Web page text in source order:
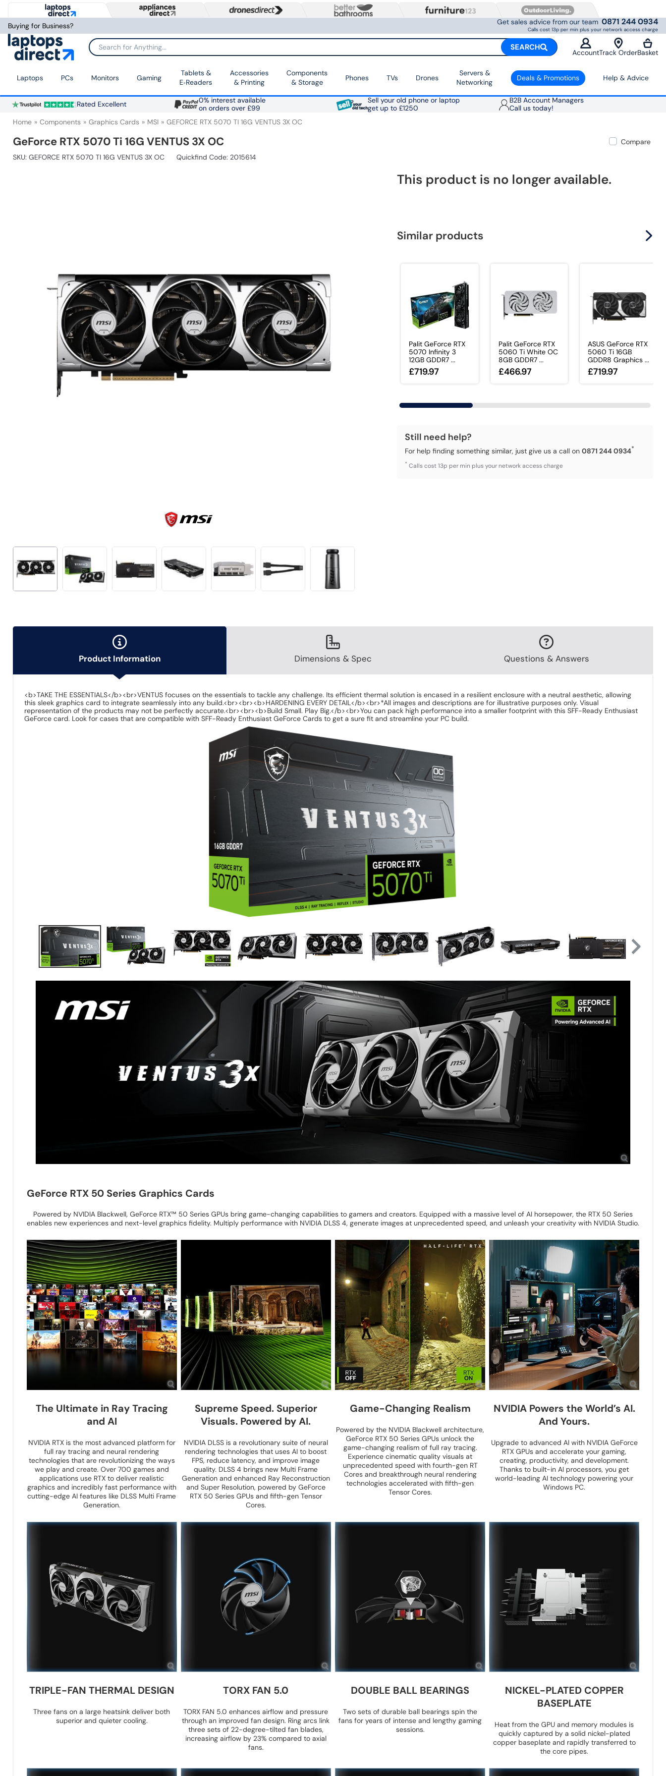
Buying for Business? Get sales advice from our team 0871 244 0934
Calls cost 13p per min plus your network access charge
Search for Anything... SEARCH
AccountTrack OrderBasket
Laptops PCs Monitors Gaming
Tablets &
E‑Readers
Accessories
& Printing
Components
& Storage
Phones TVs Drones
Servers &
Networking
Deals & Promotions Help & Advice
Rated Excellent
0% interest available
on orders over £99
Sell your old phone or laptop
get up to £1250
B2B Account Managers
Call us today!
Home Components Graphics Cards MSI GEFORCE RTX 5070 TI 16G VENTUS 3X OC
GeForce RTX 5070 Ti 16G VENTUS 3X OC
Compare
SKU: GEFORCE RTX 5070 TI 16G VENTUS 3X OC Quickfind Code: 2015614
This product is no longer available.
Similar products
Palit GeForce RTX
5070 Infinity 3
12GB GDDR7 ...
£719.97
Palit GeForce RTX
5060 Ti White OC
8GB GDDR7 ...
£466.97
ASUS GeForce RTX
5060 Ti 16GB
GDDR8 Graphics ...
£719.97
Still need help?
For help finding something similar, just give us a call on0871 244 0934*
* Calls cost 13p per min plus your network access charge
Product Information Dimensions & Spec Questions & Answers
<b>TAKE THE ESSENTIALS</b><br>VENTUS focuses on the essentials to tackle any challenge. Its efficient thermal solution is encased in a resilient enclosure with a neutral aesthetic, allowing
this sleek graphics card to integrate seamlessly into any build.<br><br><b>HARDENING EVERY DETAIL</b><br>*All images and descriptions are for illustrative purposes only. Visual
representation of the products may not be perfectly accurate.<br><br><b>Build Small. Play Big.</b><br>You can pack high performance into a smaller footprint with this SFF-Ready Enthusiast
GeForce card. Look for cases that are compatible with SFF-Ready Enthusiast GeForce Cards to get a sure fit and streamline your PC build.
GeForce RTX 50 Series Graphics Cards
Powered by NVIDIA Blackwell, GeForce RTX™ 50 Series GPUs bring game-changing capabilities to gamers and creators. Equipped with a massive level of AI horsepower, the RTX 50 Series
enables new experiences and next-level graphics fidelity. Multiply performance with NVIDIA DLSS 4, generate images at unprecedented speed, and unleash your creativity with NVIDIA Studio.
The Ultimate in Ray Tracing
and AI
NVIDIA RTX is the most advanced platform for
full ray tracing and neural rendering
technologies that are revolutionizing the ways
we play and create. Over 700 games and
applications use RTX to deliver realistic
graphics and incredibly fast performance with
cutting-edge AI features like DLSS Multi Frame
Generation.
Supreme Speed. Superior
Visuals. Powered by AI.
NVIDIA DLSS is a revolutionary suite of neural
rendering technologies that uses AI to boost
FPS, reduce latency, and improve image
quality. DLSS 4 brings new Multi Frame
Generation and enhanced Ray Reconstruction
and Super Resolution, powered by GeForce
RTX 50 Series GPUs and fifth-gen Tensor
Cores.
Game-Changing Realism
Powered by the NVIDIA Blackwell architecture,
GeForce RTX 50 Series GPUs unlock the
game-changing realism of full ray tracing.
Experience cinematic quality visuals at
unprecedented speed with fourth-gen RT
Cores and breakthrough neural rendering
technologies accelerated with fifth-gen
Tensor Cores.
NVIDIA Powers the World’s AI.
And Yours.
Upgrade to advanced AI with NVIDIA GeForce
RTX GPUs and accelerate your gaming,
creating, productivity, and development.
Thanks to built-in AI processors, you get
world-leading AI technology powering your
Windows PC.
TRIPLE-FAN THERMAL DESIGN
Three fans on a large heatsink deliver both
superior and quieter cooling.
TORX FAN 5.0
TORX FAN 5.0 enhances airflow and pressure
through an improved fan design. Ring arcs link
three sets of 22-degree-tilted fan blades,
increasing airflow by 23% compared to axial
fans.
DOUBLE BALL BEARINGS
Two sets of durable ball bearings spin the
fans for years of intense and lengthy gaming
sessions.
NICKEL-PLATED COPPER
BASEPLATE
Heat from the GPU and memory modules is
quickly captured by a solid nickel-plated
copper baseplate and rapidly transferred to
the core pipes.